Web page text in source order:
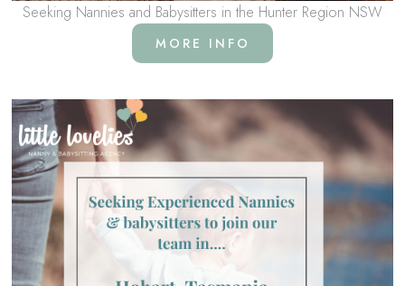
Seeking Nannies and Babysitters in the Hunter Region NSW
MORE INFO